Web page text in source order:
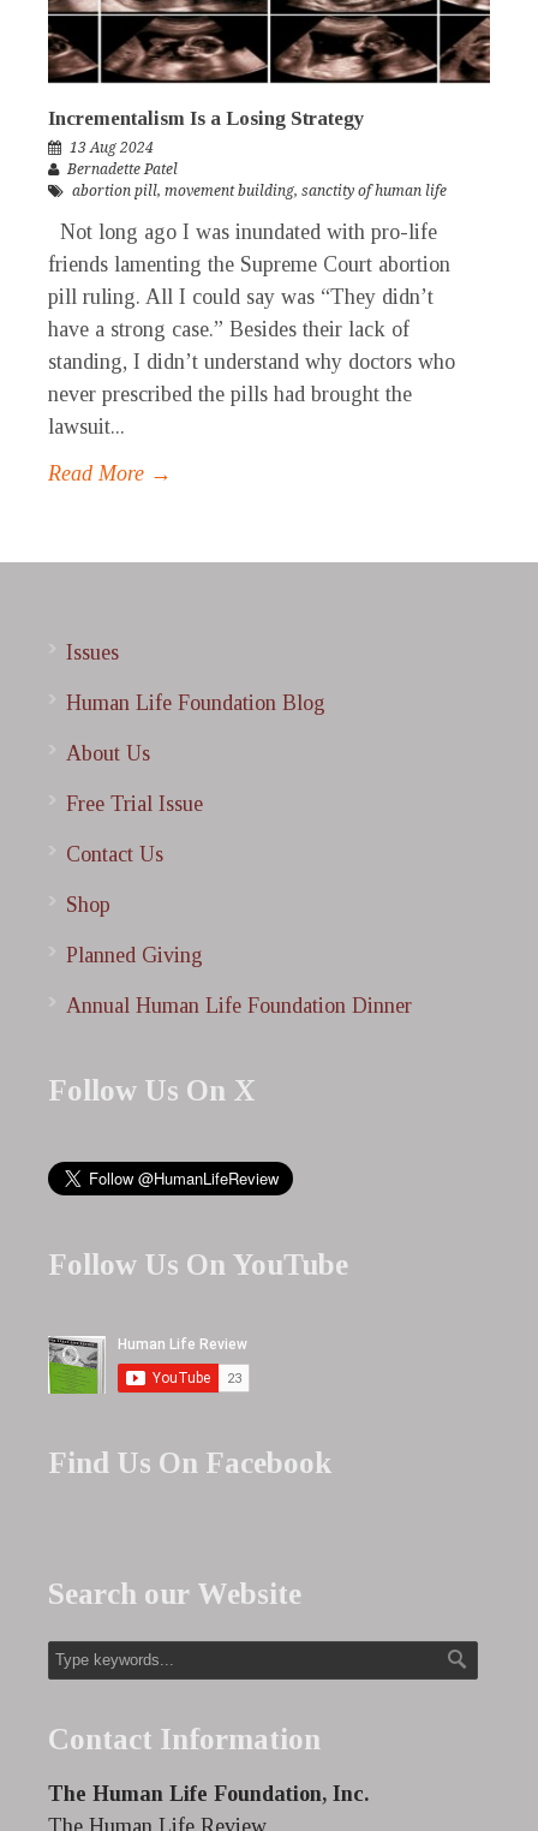
Incrementalism Is a Losing Strategy
13 Aug 2024
Bernadette Patel
abortion pill, movement building, sanctity of human life
Not long ago I was inundated with pro-life
friends lamenting the Supreme Court abortion
pill ruling. All I could say was “They didn’t
have a strong case.” Besides their lack of
standing, I didn’t understand why doctors who
never prescribed the pills had brought the
lawsuit...
Read More →
Issues
Human Life Foundation Blog
About Us
Free Trial Issue
Contact Us
Shop
Planned Giving
Annual Human Life Foundation Dinner
Follow Us On X
Follow Us On YouTube
Find Us On Facebook
Search our Website
Contact Information
The Human Life Foundation, Inc.